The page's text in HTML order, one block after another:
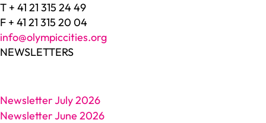
T + 41 21 315 24 49
F + 41 21 315 20 04
info@olympiccities.org
NEWSLETTERS
Newsletter July 2026
Newsletter June 2026